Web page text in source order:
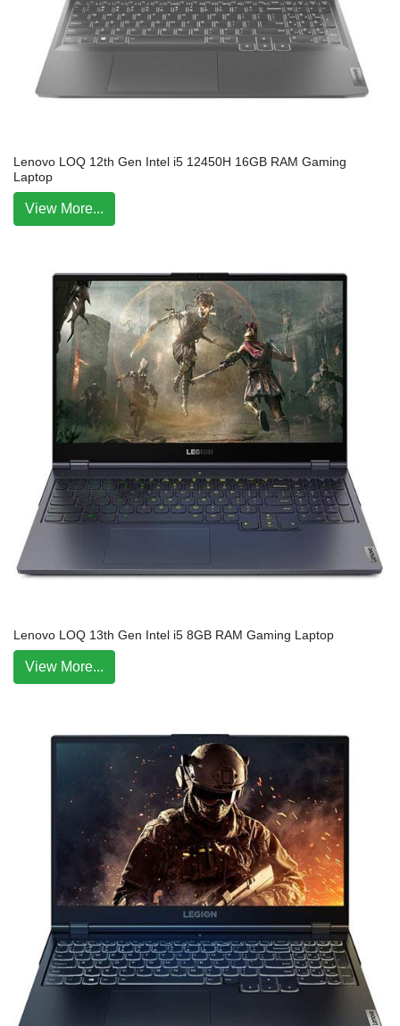
Lenovo LOQ 12th Gen Intel i5 12450H 16GB RAM Gaming
Laptop
View More...
Lenovo LOQ 13th Gen Intel i5 8GB RAM Gaming Laptop
View More...